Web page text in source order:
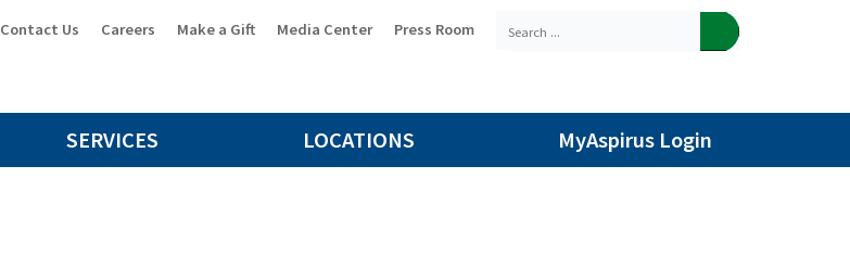
Contact Us Careers Make a Gift Media Center Press Room
SERVICES LOCATIONS MyAspirus Login